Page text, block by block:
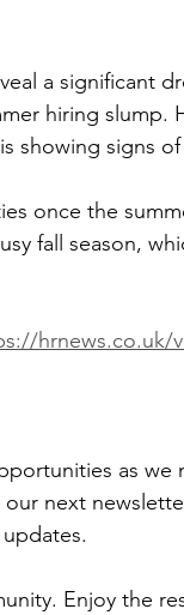
a significant
hiring slump.
showing signs
once the
fall season,
hrnews.co.uk/
as
next
Enjoy the